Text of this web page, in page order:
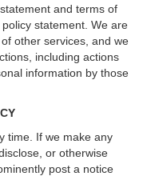
and terms of
statement. We are
other services, and we
including actions
information by those
time. If we make any
or otherwise
post a notice